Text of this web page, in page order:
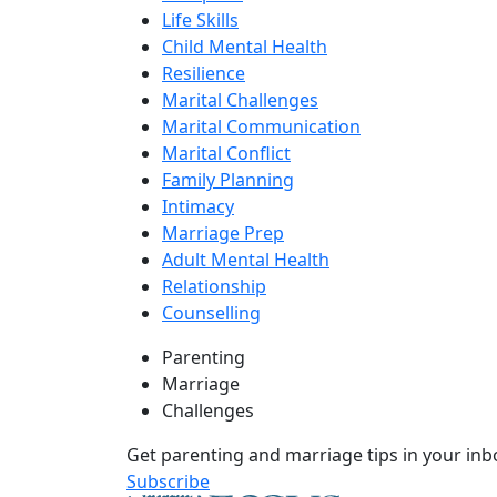
Life Skills
Child Mental Health
Resilience
Marital Challenges
Marital Communication
Marital Conflict
Family Planning
Intimacy
Marriage Prep
Adult Mental Health
Relationship
Counselling
Parenting
Marriage
Challenges
Get parenting and marriage tips in your
Subscribe